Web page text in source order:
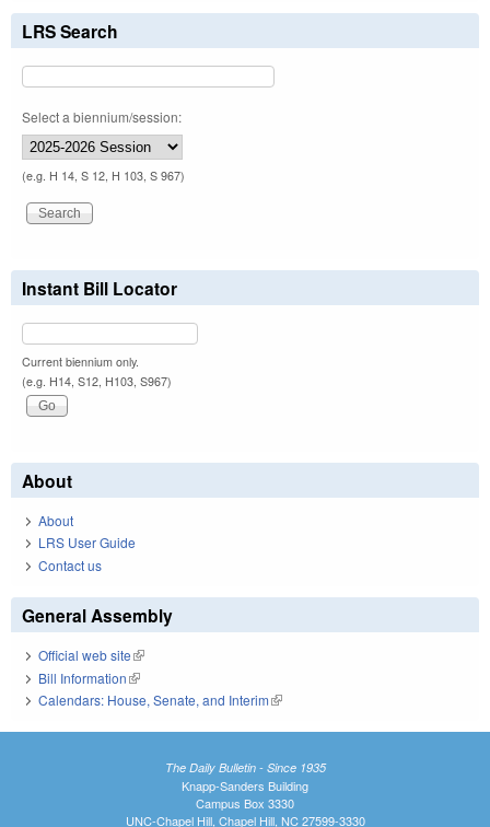
LRS Search
Select a biennium/session:
(e.g. H 14, S 12, H 103, S 967)
Instant Bill Locator
Current biennium only.
(e.g. H14, S12, H103, S967)
About
About
LRS User Guide
Contact us
General Assembly
Official web site(link is external)
Bill Information(link is external)
Calendars: House, Senate, and Interim(link is external)
The Daily Bulletin - Since 1935
Knapp-Sanders Building
Campus Box 3330
UNC-Chapel Hill, Chapel Hill, NC 27599-3330